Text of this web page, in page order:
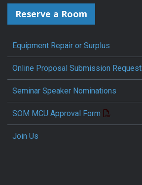
Reserve a Room
Equipment Repair or Surplus
Online Proposal Submission Request
Seminar Speaker Nominations
SOM MCU Approval Form
Join Us